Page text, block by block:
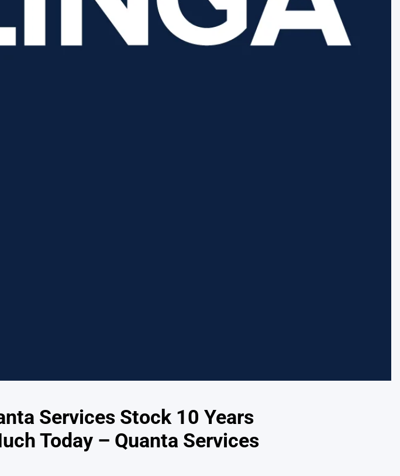
Services Stock 10 Years
Today – Quanta Services